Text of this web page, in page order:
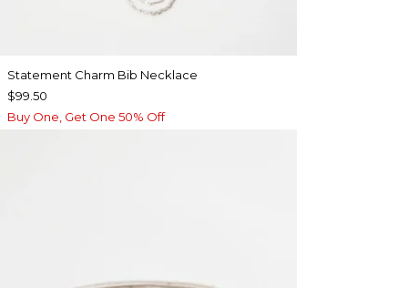
Statement Charm Bib Necklace
$99.50
Buy One, Get One 50% Off